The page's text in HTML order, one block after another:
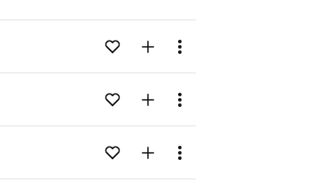
Loading content...Add to likesAdd to your Library (1 credit)
Menu
Loading content...Add to likesAdd to your Library (1 credit)
Menu
Loading content...Add to likesAdd to your Library (1 credit)
Menu